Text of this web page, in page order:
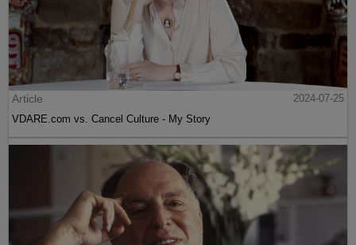
Article
2024-07-25
VDARE.com vs. Cancel Culture - My Story